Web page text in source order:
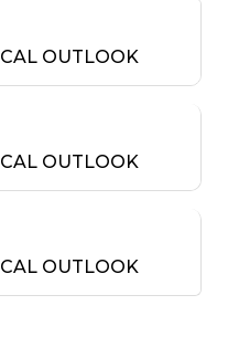
OUTLOOK
OUTLOOK
OUTLOOK